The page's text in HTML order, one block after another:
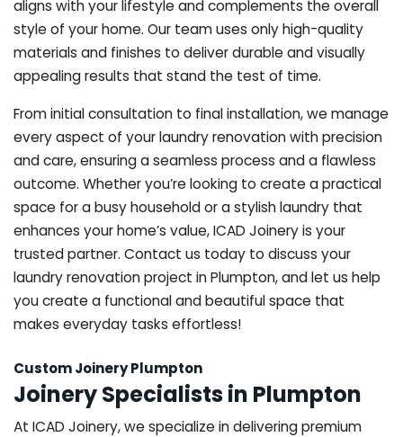
aligns with your lifestyle and complements the overall
style of your home. Our team uses only high-quality
materials and finishes to deliver durable and visually
appealing results that stand the test of time.
From initial consultation to final installation, we manage
every aspect of your laundry renovation with precision
and care, ensuring a seamless process and a flawless
outcome. Whether you’re looking to create a practical
space for a busy household or a stylish laundry that
enhances your home’s value, ICAD Joinery is your
trusted partner. Contact us today to discuss your
laundry renovation project in Plumpton, and let us help
you create a functional and beautiful space that
makes everyday tasks effortless!
Custom Joinery Plumpton
Joinery Specialists in Plumpton
At ICAD Joinery, we specialize in delivering premium